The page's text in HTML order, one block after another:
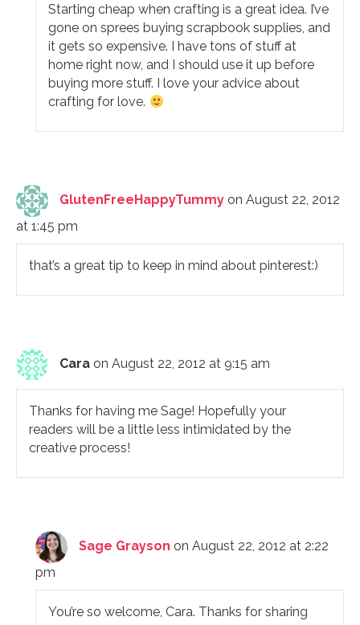
Starting cheap when crafting is a great idea. I’ve
gone on sprees buying scrapbook supplies, and
it gets so expensive. I have tons of stuff at
home right now, and I should use it up before
buying more stuff. I love your advice about
crafting for love.
GlutenFreeHappyTummy on August 22, 2012
at 1:45 pm
that’s a great tip to keep in mind about pinterest:)
Cara on August 22, 2012 at 9:15 am
Thanks for having me Sage! Hopefully your
readers will be a little less intimidated by the
creative process!
Sage Grayson on August 22, 2012 at 2:22
pm
You’re so welcome, Cara. Thanks for sharing